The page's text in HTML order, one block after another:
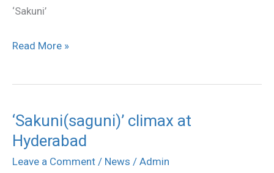
‘Sakuni’
Read More »
‘Sakuni(saguni)’ climax at
Hyderabad
Leave a Comment / News / Admin
‘Sakuni(saguni)’
climax
at